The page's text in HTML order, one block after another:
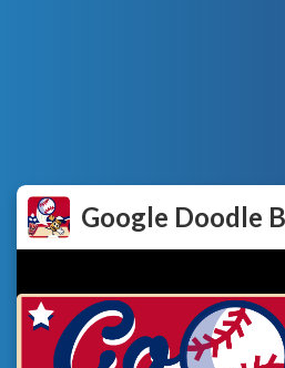
Google Doodle